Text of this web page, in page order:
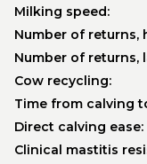
Milking speed:
Number of returns,
Number of returns,
Cow recycling:
Time from calving
Direct calving ease:
Clinical mastitis